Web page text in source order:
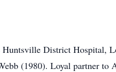
District Hospital,
(1980). Loyal partner